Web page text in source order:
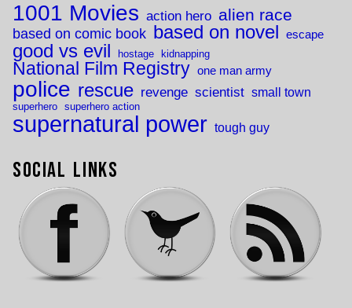
1001 Movies action hero alien race
based on comic book based on novel escape
good vs evil hostage kidnapping
National Film Registry one man army
police rescue revenge scientist small town
superhero superhero action
supernatural power tough guy
Social Links